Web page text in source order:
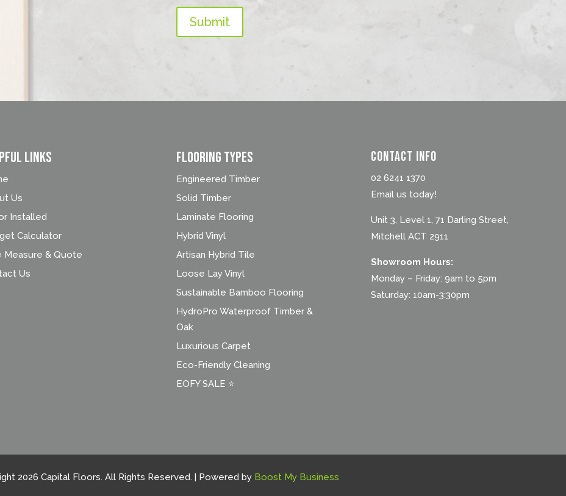
Submit
Links
Us
Installed
Calculator
Measure & Quote
Us
FLOORING TYPES
Engineered Timber
Solid Timber
Laminate Flooring
Hybrid Vinyl
Artisan Hybrid Tile
Loose Lay Vinyl
Sustainable Bamboo Flooring
HydroPro Waterproof Timber &
Oak
Luxurious Carpet
Eco-Friendly Cleaning
EOFY SALE ⭐
Contact Info
02 6241 1370
Email us today!
Unit 3, Level 1, 71 Darling Street,
Mitchell ACT 2911
Showroom Hours:
Monday – Friday: 9am to 5pm
Saturday: 10am-3:30pm
2026 Capital Floors. All Rights Reserved. | Powered by Boost My Business